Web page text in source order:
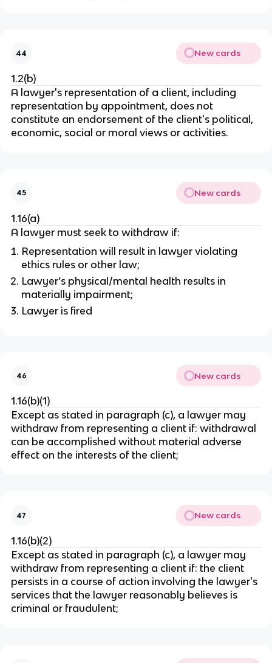
44 New cards
1.2(b)
A lawyer's representation of a client, including
representation by appointment, does not
constitute an endorsement of the client's political,
economic, social or moral views or activities.
45 New cards
1.16(a)
A lawyer must seek to withdraw if:
Representation will result in lawyer violating
ethics rules or other law;
Lawyer’s physical/mental health results in
materially impairment;
Lawyer is fired
46 New cards
1.16(b)(1)
Except as stated in paragraph (c), a lawyer may
withdraw from representing a client if: withdrawal
can be accomplished without material adverse
effect on the interests of the client;
47 New cards
1.16(b)(2)
Except as stated in paragraph (c), a lawyer may
withdraw from representing a client if: the client
persists in a course of action involving the lawyer's
services that the lawyer reasonably believes is
criminal or fraudulent;